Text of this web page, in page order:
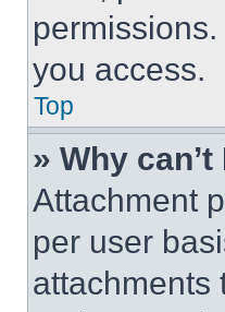
you access.
Top
» Why
Attachment
per user
attachments